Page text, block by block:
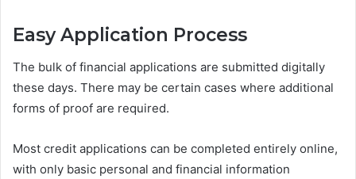
Easy Application Process
The bulk of financial applications are submitted digitally
these days. There may be certain cases where additional
forms of proof are required.
Most credit applications can be completed entirely online,
with only basic personal and financial information